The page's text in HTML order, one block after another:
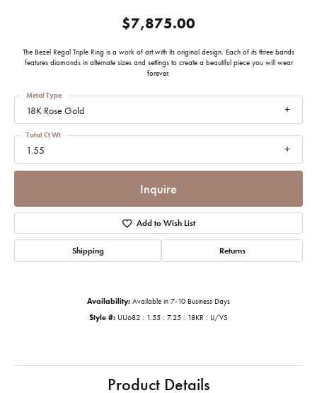
$7,875.00
The Bezel Regal Triple Ring is a work of art with its original design. Each of its three bands
features diamonds in alternate sizes and settings to create a beautiful piece you will wear
forever.
18K Rose Gold
Metal Type
1.55
Total Ct Wt
Inquire
Add to Wish List
Shipping Returns
Availability: Available in 7-10 Business Days
Style #: UU682 : 1.55 : 7.25 : 18KR : IJ/VS
Product Details